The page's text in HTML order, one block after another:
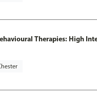
Therapies: High